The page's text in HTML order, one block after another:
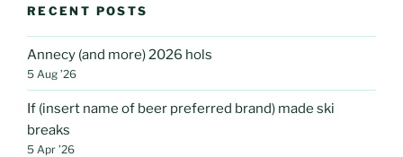
RECENT POSTS
Annecy (and more) 2026 hols
5 Aug ’26
If (insert name of beer preferred brand) made ski
breaks
5 Apr ’26